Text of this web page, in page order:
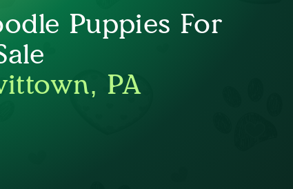
Puppies For
PA